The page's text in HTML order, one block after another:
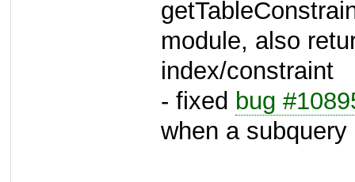
module, also
index/constraint
- fixed bug
when a